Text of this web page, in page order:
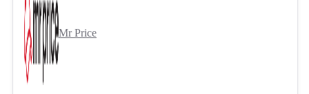
Mr Price